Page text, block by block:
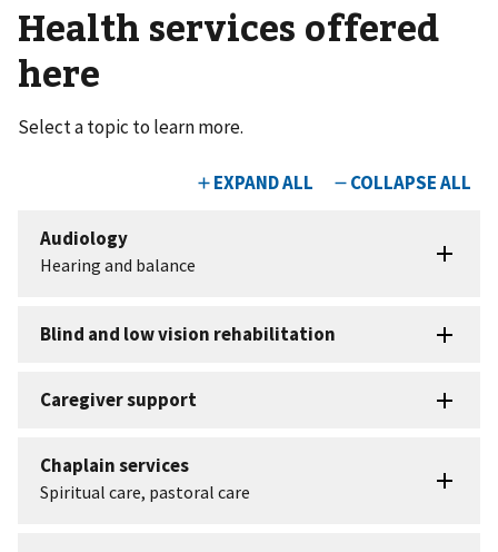
Health services offered
here
Select a topic to learn more.